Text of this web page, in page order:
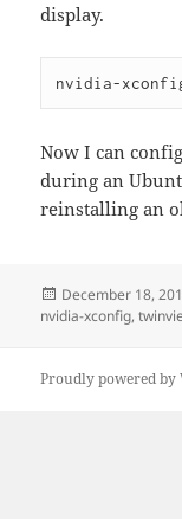
display.
nvidia-
Now I can
during an
reinstalling an
Posted
on
December 18,
nvidia-xconfig,
Proudly powered by